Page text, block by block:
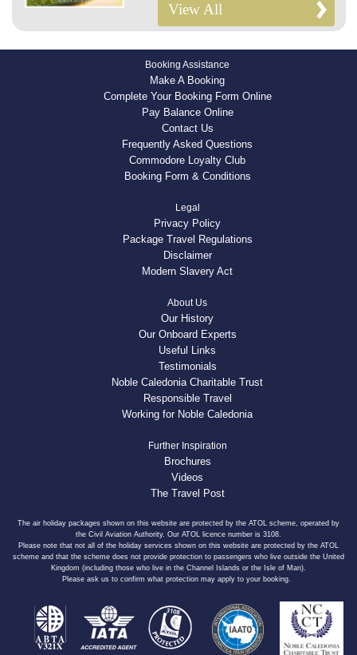
View All
Booking Assistance
Make A Booking
Complete Your Booking Form Online
Pay Balance Online
Contact Us
Frequently Asked Questions
Commodore Loyalty Club
Booking Form & Conditions
Legal
Privacy Policy
Package Travel Regulations
Disclaimer
Modern Slavery Act
About Us
Our History
Our Onboard Experts
Useful Links
Testimonials
Noble Caledonia Charitable Trust
Responsible Travel
Working for Noble Caledonia
Further Inspiration
Brochures
Videos
The Travel Post
The air holiday packages shown on this website are protected by the ATOL scheme, operated by
the Civil Aviation Authority. Our ATOL licence number is 3108.
Please note that not all of the holiday services shown on this website are protected by the ATOL
scheme and that the scheme does not provide protection to passengers who live outside the United
Kingdom (including those who live in the Channel Islands or the Isle of Man).
Please ask us to confirm what protection may apply to your booking.